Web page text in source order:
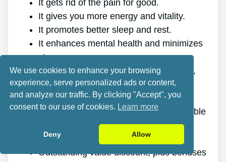
It gets rid of the pain for good.
It gives you more energy and vitality.
It promotes better sleep and rest.
It enhances mental health and minimizes
stress.
It enables you to do anything you want,
even physically challenging sports.
It works for all genders and ages.
The program is online, making it available
at any time and on any gadget.
A generous 60-day refund policy.
Outstanding value discount, plus bonuses
We use cookies to enhance your browsing
experience, serve personalized ads or content,
and analyze our traffic. By clicking "Accept", you
consent to our use of cookies. Learn more
Deny Allow